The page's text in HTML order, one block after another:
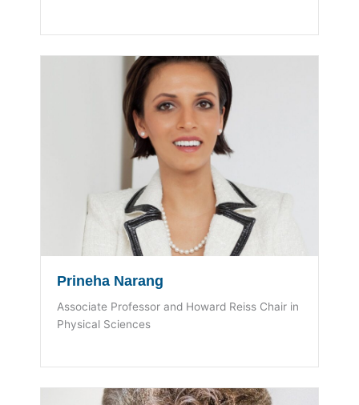
Prineha Narang
Associate Professor and Howard Reiss Chair in
Physical Sciences